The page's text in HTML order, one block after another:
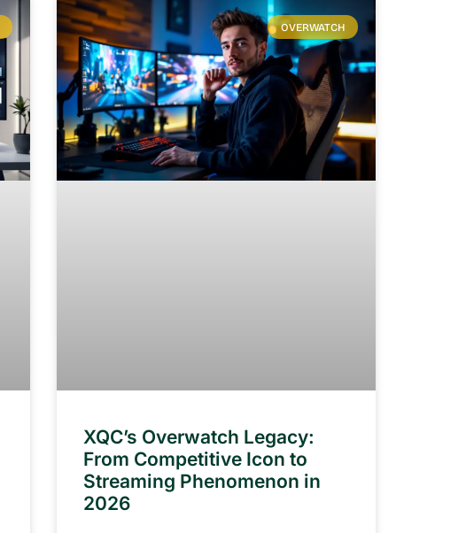
OVERWATCH
XQC’s Overwatch Legacy:
From Competitive Icon to
Streaming Phenomenon in
2026